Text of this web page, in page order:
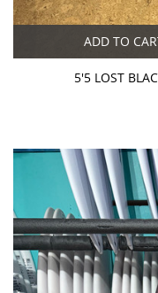
ADD TO
5'5 LOST